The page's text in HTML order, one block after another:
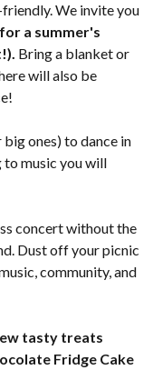
We invite you
a summer's
Bring a blanket or
will also be
ones) to dance in
to music you will
concert without the
Dust off your picnic
community, and
tasty treats
Fridge Cake